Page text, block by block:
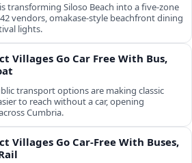
transforming Siloso Beach into a five-zone
vendors, omakase-style beachfront dining
lights.
Villages Go Car Free With Bus,
transport options are making classic
to reach without a car, opening
Cumbria.
Villages Go Car-Free With Buses,